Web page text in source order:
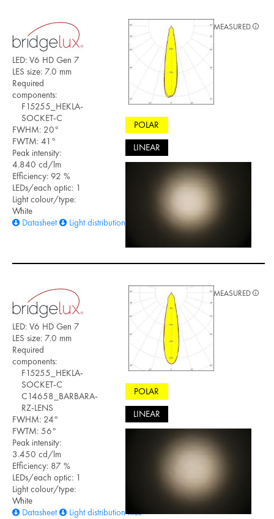
LED: V6 HD Gen 7
LES size: 7.0 mm
Required
components:
F15255_HEKLA-
SOCKET-C
FWHM: 20°
FWTM: 41°
Peak intensity:
4.840 cd/lm
Efficiency: 92 %
LEDs/each optic: 1
Light colour/type:
White
Datasheet
Light distribution files
POLAR
LINEAR
MEASURED
LED: V6 HD Gen 7
LES size: 7.0 mm
Required
components:
F15255_HEKLA-
SOCKET-C
C14658_BARBARA-
RZ-LENS
FWHM: 24°
FWTM: 56°
Peak intensity:
3.450 cd/lm
Efficiency: 87 %
LEDs/each optic: 1
Light colour/type:
White
Datasheet
Light distribution files
POLAR
LINEAR
MEASURED